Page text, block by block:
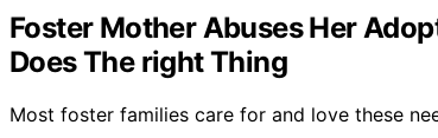
Foster Mother Abuses Her
Does The right Thing
Most foster families care for and love these